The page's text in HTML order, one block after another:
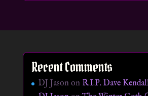
Recent Comments
DJ Jason on R.I.P. Dave